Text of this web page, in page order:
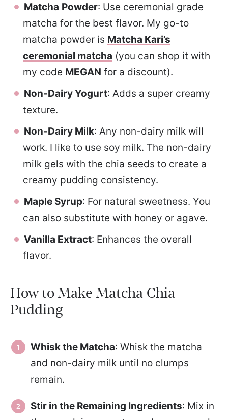
Matcha Powder: Use ceremonial grade
matcha for the best flavor. My go-to
matcha powder is Matcha Kari’s
ceremonial matcha (you can shop it with
my code MEGAN for a discount).
Non-Dairy Yogurt: Adds a super creamy
texture.
Non-Dairy Milk: Any non-dairy milk will
work. I like to use soy milk. The non-dairy
milk gels with the chia seeds to create a
creamy pudding consistency.
Maple Syrup: For natural sweetness. You
can also substitute with honey or agave.
Vanilla Extract: Enhances the overall
flavor.
How to Make Matcha Chia
Pudding
Whisk the Matcha: Whisk the matcha
and non-dairy milk until no clumps
remain.
Stir in the Remaining Ingredients: Mix in